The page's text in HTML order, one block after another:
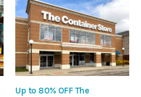
Up to 80% OFF The